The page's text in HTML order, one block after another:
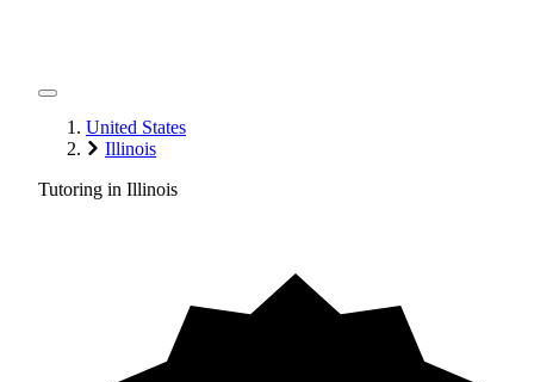
United States
Illinois
Tutoring in Illinois